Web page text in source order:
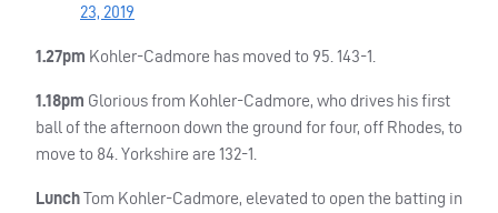
23, 2019
1.27pm Kohler-Cadmore has moved to 95. 143-1.
1.18pm Glorious from Kohler-Cadmore, who drives his first
ball of the afternoon down the ground for four, off Rhodes, to
move to 84. Yorkshire are 132-1.
LunchTom Kohler-Cadmore, elevated to open the batting in